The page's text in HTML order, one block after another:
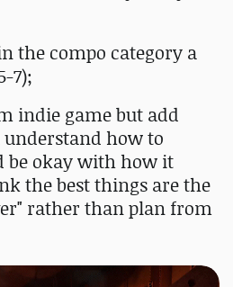
the compo category a
7);
indie game but add
how to
be okay with how it
the best things are the
rather than plan from